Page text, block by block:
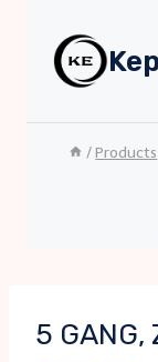
content
/Products
5 GANG,